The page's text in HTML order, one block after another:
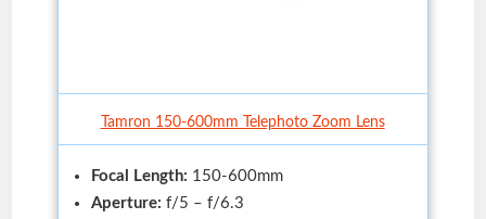
Tamron 150-600mm Telephoto Zoom Lens
Focal Length: 150-600mm
Aperture: f/5 – f/6.3